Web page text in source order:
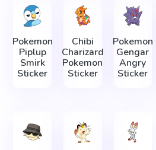
Pokemon
Piplup
Smirk
Sticker
Chibi
Charizard
Pokemon
Sticker
Pokemon
Gengar
Angry
Sticker